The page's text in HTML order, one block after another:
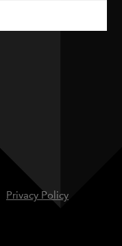
Privacy Policy